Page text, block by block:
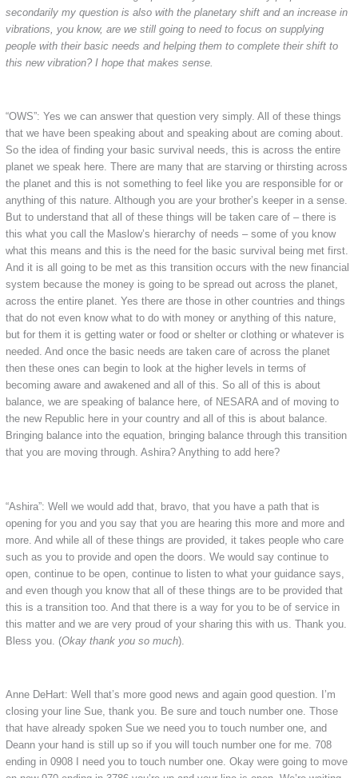
secondarily my question is also with the planetary shift and an increase in
vibrations, you know, are we still going to need to focus on supplying
people with their basic needs and helping them to complete their shift to
this new vibration? I hope that makes sense.
“OWS”: Yes we can answer that question very simply. All of these things
that we have been speaking about and speaking about are coming about.
So the idea of finding your basic survival needs, this is across the entire
planet we speak here. There are many that are starving or thirsting across
the planet and this is not something to feel like you are responsible for or
anything of this nature. Although you are your brother’s keeper in a sense.
But to understand that all of these things will be taken care of – there is
this what you call the Maslow’s hierarchy of needs – some of you know
what this means and this is the need for the basic survival being met first.
And it is all going to be met as this transition occurs with the new financial
system because the money is going to be spread out across the planet,
across the entire planet. Yes there are those in other countries and things
that do not even know what to do with money or anything of this nature,
but for them it is getting water or food or shelter or clothing or whatever is
needed. And once the basic needs are taken care of across the planet
then these ones can begin to look at the higher levels in terms of
becoming aware and awakened and all of this. So all of this is about
balance, we are speaking of balance here, of NESARA and of moving to
the new Republic here in your country and all of this is about balance.
Bringing balance into the equation, bringing balance through this transition
that you are moving through. Ashira? Anything to add here?
“Ashira”: Well we would add that, bravo, that you have a path that is
opening for you and you say that you are hearing this more and more and
more. And while all of these things are provided, it takes people who care
such as you to provide and open the doors. We would say continue to
open, continue to be open, continue to listen to what your guidance says,
and even though you know that all of these things are to be provided that
this is a transition too. And that there is a way for you to be of service in
this matter and we are very proud of your sharing this with us. Thank you.
Bless you. (Okay thank you so much).
Anne DeHart: Well that’s more good news and again good question. I’m
closing your line Sue, thank you. Be sure and touch number one. Those
that have already spoken Sue we need you to touch number one, and
Deann your hand is still up so if you will touch number one for me. 708
ending in 0908 I need you to touch number one. Okay were going to move